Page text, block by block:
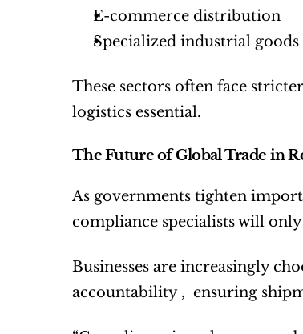
E-commerce distribution
Specialized industrial goods
These sectors often face
logistics essential.
The Future of Global Trade in
As governments tighten
compliance specialists will
Businesses are increasingly
accountability ,  ensuring